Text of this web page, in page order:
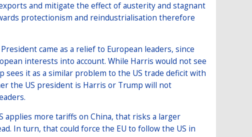
and mitigate the effect of austerity and stagnant
protectionism and reindustrialisation therefore
came as a relief to European leaders, since
interests into account. While Harris would not see
it as a similar problem to the US trade deficit with
the US president is Harris or Trump will not
applies more tariffs on China, that risks a larger
In turn, that could force the EU to follow the US in